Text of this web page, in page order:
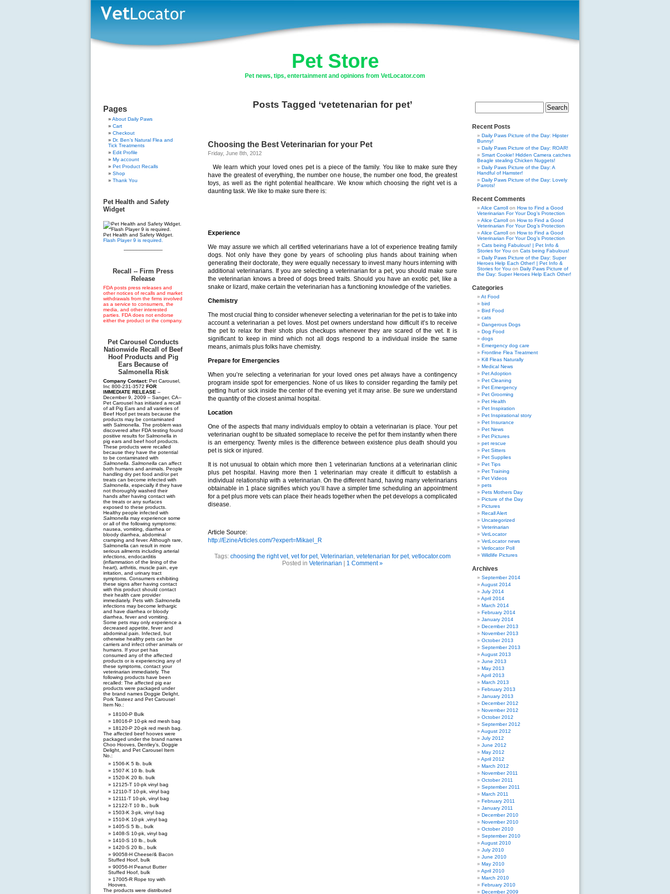
Pet Store
Pet news, tips, entertainment and opinions from VetLocator.com
Pages
About Daily Paws
Cart
Checkout
Dr. Ben’s Natural Flea and
Tick Treatments
Edit Profile
My account
Pet Product Recalls
Shop
Thank You
Pet Health and Safety
Widget
Pet Health and Safety Widget.
Flash Player 9 is required.
--------------------------
Recall -- Firm Press
Release
FDA posts press releases and
other notices of recalls and market
withdrawals from the firms involved
as a service to consumers, the
media, and other interested
parties. FDA does not endorse
either the product or the company.
Pet Carousel Conducts
Nationwide Recall of Beef
Hoof Products and Pig
Ears Because of
Salmonella Risk
Company Contact: Pet Carousel,
Inc 800-231-3572 FOR
IMMEDIATE RELEASE –
December 9, 2009 – Sanger, CA--
Pet Carousel has initiated a recall
of all Pig Ears and all varieties of
Beef Hoof pet treats because the
products may be contaminated
with Salmonella. The problem was
discovered after FDA testing found
positive results for Salmonella in
pig ears and beef hoof products.
These products were recalled
because they have the potential
to be contaminated with
Salmonella
Salmonella can affect
both humans and animals. People
handling dry pet food and/or pet
treats can become infected with
Salmonella , especially if they have
not thoroughly washed their
hands after having contact with
the treats or any surfaces
exposed to these products.
Healthy people infected with
Salmonella may experience some
or all of the following symptoms:
nausea, vomiting, diarrhea or
bloody diarrhea, abdominal
cramping and fever. Although rare,
Salmonella can result in more
serious ailments including arterial
infections, endocarditis
(inflammation of the lining of the
heart), arthritis, muscle pain, eye
irritation, and urinary tract
symptoms. Consumers exhibiting
these signs after having contact
with this product should contact
their health care provider
immediately. Pets with Salmonella
infections may become lethargic
and have diarrhea or bloody
diarrhea, fever and vomiting.
Some pets may only experience a
decreased appetite, fever and
abdominal pain. Infected, but
otherwise healthy pets can be
carriers and infect other animals or
humans. If your pet has
consumed any of the affected
products or is experiencing any of
these symptoms, contact your
veterinarian immediately. The
following products have been
recalled: The affected pig ear
products were packaged under
the brand names Doggie Delight,
Pork Tasteez and Pet Carousel
Item No.:
18100-P Bulk
18016-P 10-pk red mesh bag
18120-P 20-pk red mesh bag.
The affected beef hooves were
packaged under the brand names
Choo Hooves, Dentley’s, Doggie
Delight, and Pet Carousel Item
No.:
1506-K 5 lb. bulk
1507-K 10 lb. bulk
1520-K 20 lb. bulk
12125-T 10-pk vinyl bag
12110-T 10-pk, vinyl bag
12111-T 10-pk, vinyl bag
12122-T 10 lb., bulk
1503-K 3-pk, vinyl bag
1510-K 10-pk ,vinyl bag
1405-S 5 lb., bulk
1408-S 10-pk, vinyl bag
1410-S 10 lb., bulk
1420-S 20 lb., bulk
90058-H Cheese/& Bacon
Stuffed Hoof, bulk
90056-H Peanut Butter
Stuffed Hoof, bulk
17005-R Rope toy with
Hooves.
The products were distributed
Posts Tagged ‘vetetenarian for pet’
Choosing the Best Veterinarian for your Pet
Friday, June 8th, 2012
We learn which your loved ones pet is a piece of the family. You like to make sure they
have the greatest of everything, the number one house, the number one food, the greatest
toys, as well as the right potential healthcare. We know which choosing the right vet is a
daunting task. We like to make sure there is:
Experience
We may assure we which all certified veterinarians have a lot of experience treating family
dogs. Not only have they gone by years of schooling plus hands about training when
generating their doctorate, they were equally necessary to invest many hours interning with
additional veterinarians. If you are selecting a veterinarian for a pet, you should make sure
the veterinarian knows a breed of dogs breed traits. Should you have an exotic pet, like a
snake or lizard, make certain the veterinarian has a functioning knowledge of the varieties.
Chemistry
The most crucial thing to consider whenever selecting a veterinarian for the pet is to take into
account a veterinarian a pet loves. Most pet owners understand how difficult it’s to receive
the pet to relax for their shots plus checkups whenever they are scared of the vet. It is
significant to keep in mind which not all dogs respond to a individual inside the same
means, animals plus folks have chemistry.
Prepare for Emergencies
When you’re selecting a veterinarian for your loved ones pet always have a contingency
program inside spot for emergencies. None of us likes to consider regarding the family pet
getting hurt or sick inside the center of the evening yet it may arise. Be sure we understand
the quantity of the closest animal hospital.
Location
One of the aspects that many individuals employ to obtain a veterinarian is place. Your pet
veterinarian ought to be situated someplace to receive the pet for them instantly when there
is an emergency. Twenty miles is the difference between existence plus death should you
pet is sick or injured.
It is not unusual to obtain which more then 1 veterinarian functions at a veterinarian clinic
plus pet hospital. Having more then 1 veterinarian may create it difficult to establish a
individual relationship with a veterinarian. On the different hand, having many veterinarians
obtainable in 1 place signifies which you’ll have a simpler time scheduling an appointment
for a pet plus more vets can place their heads together when the pet develops a complicated
disease.
Article Source:
http://EzineArticles.com/?expert=Mikael_R
Tags: choosing the right vet, vet for pet, Veterinarian, vetetenarian for pet, vetlocator.com
Posted in Veterinarian 1 Comment »
Search
Recent Posts
Daily Paws Picture of the Day: Hipster
Bunny!
Daily Paws Picture of the Day: ROAR!
Smart Cookie! Hidden Camera catches
Beagle stealing Chicken Nuggets!
Daily Paws Picture of the Day: A
Handful of Hamster!
Daily Paws Picture of the Day: Lovely
Parrots!
Recent Comments
Alice Carroll on How to Find a Good
Veterinarian For Your Dog’s Protection
Alice Carroll on How to Find a Good
Veterinarian For Your Dog’s Protection
Alice Carroll on How to Find a Good
Veterinarian For Your Dog’s Protection
Cats being Fabulous! | Pet Info &
Stories for You on Cats being Fabulous!
Daily Paws Picture of the Day: Super
Heroes Help Each Other! | Pet Info &
Stories for You on Daily Paws Picture of
the Day: Super Heroes Help Each Other!
Categories
At Food
bird
Bird Food
cats
Dangerous Dogs
Dog Food
dogs
Emergency dog care
Frontline Flea Treatment
Kill Fleas Naturally
Medical News
Pet Adoption
Pet Cleaning
Pet Emergency
Pet Grooming
Pet Health
Pet Inspiration
Pet Inspirational story
Pet Insurance
Pet News
Pet Pictures
pet rescue
Pet Sitters
Pet Supplies
Pet Tips
Pet Training
Pet Videos
pets
Pets Mothers Day
Picture of the Day
Pictures
Recall Alert
Uncategorized
Veterinarian
VetLocator
VetLocator news
Vetlocator Poll
Wildlife Pictures
Archives
September 2014
August 2014
July 2014
April 2014
March 2014
February 2014
January 2014
December 2013
November 2013
October 2013
September 2013
August 2013
June 2013
May 2013
April 2013
March 2013
February 2013
January 2013
December 2012
November 2012
October 2012
September 2012
August 2012
July 2012
June 2012
May 2012
April 2012
March 2012
November 2011
October 2011
September 2011
March 2011
February 2011
January 2011
December 2010
November 2010
October 2010
September 2010
August 2010
July 2010
June 2010
May 2010
April 2010
March 2010
February 2010
December 2009